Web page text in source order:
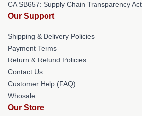
CA SB657: Supply Chain Transparency Act
Our Support
Shipping & Delivery Policies
Payment Terms
Return & Refund Policies
Contact Us
Customer Help (FAQ)
Whosale
Our Store